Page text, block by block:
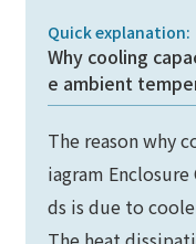
Quick explanation:
Why cooling
e ambient
The reason why
iagram
ds is due to